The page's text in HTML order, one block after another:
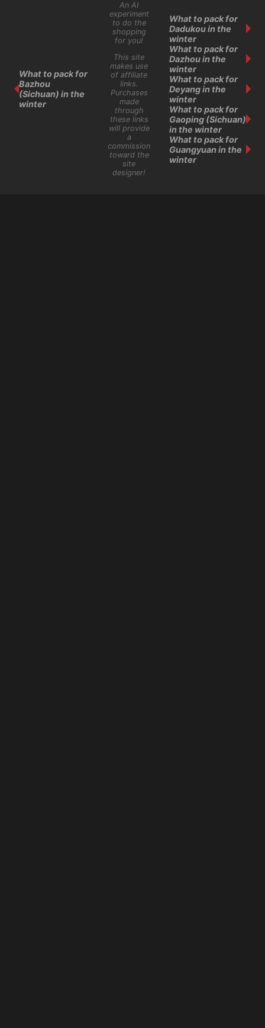
What to pack for
Bazhou
(Sichuan) in the
winter
An AI
experiment
to do the
shopping
for you!
This site
makes use
of affiliate
links.
Purchases
made
through
these links
will provide
a
commission
toward the
site
designer!
What to pack for
Dadukou in the
winter
What to pack for
Dazhou in the
winter
What to pack for
Deyang in the
winter
What to pack for
Gaoping (Sichuan)
in the winter
What to pack for
Guangyuan in the
winter